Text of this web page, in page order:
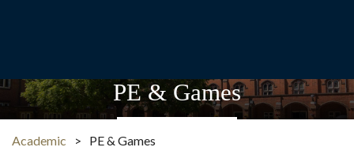
PE & Games
Academic > PE & Games